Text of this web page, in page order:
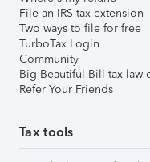
File an IRS tax extension
Two ways to file for free
TurboTax Login
Community
Big Beautiful Bill tax law
Refer Your Friends
Tax tools